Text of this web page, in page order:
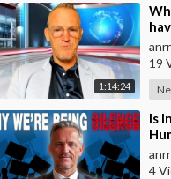
1:14:24
the
19
⁣Is
4